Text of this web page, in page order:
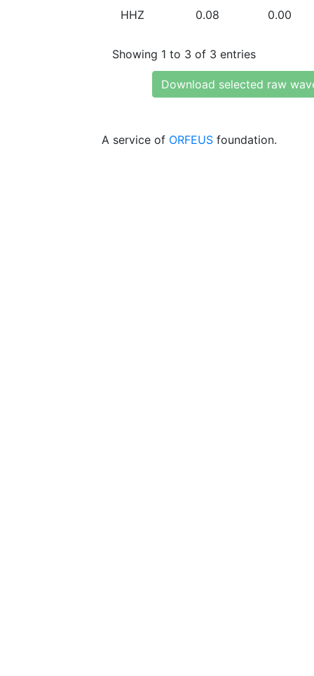
HHZ 0.08 0.00
Showing 1 to 3 of 3 entries
Download selected raw
A service of ORFEUS foundation.